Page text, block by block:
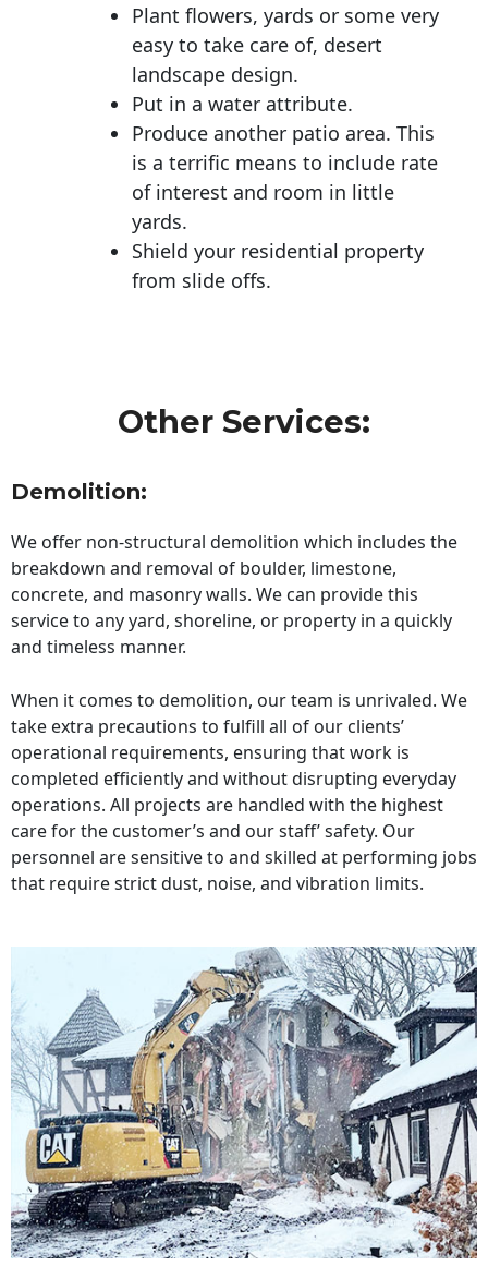
Plant flowers, yards or some very
easy to take care of, desert
landscape design.
Put in a water attribute.
Produce another patio area. This
is a terrific means to include rate
of interest and room in little
yards.
Shield your residential property
from slide offs.
Other Services:
Demolition:
We offer non-structural demolition which includes the
breakdown and removal of boulder, limestone,
concrete, and masonry walls. We can provide this
service to any yard, shoreline, or property in a quickly
and timeless manner.
When it comes to demolition, our team is unrivaled. We
take extra precautions to fulfill all of our clients’
operational requirements, ensuring that work is
completed efficiently and without disrupting everyday
operations. All projects are handled with the highest
care for the customer’s and our staff’ safety. Our
personnel are sensitive to and skilled at performing jobs
that require strict dust, noise, and vibration limits.